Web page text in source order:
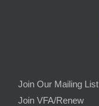
Join Our Mailing List
Join VFA/Renew